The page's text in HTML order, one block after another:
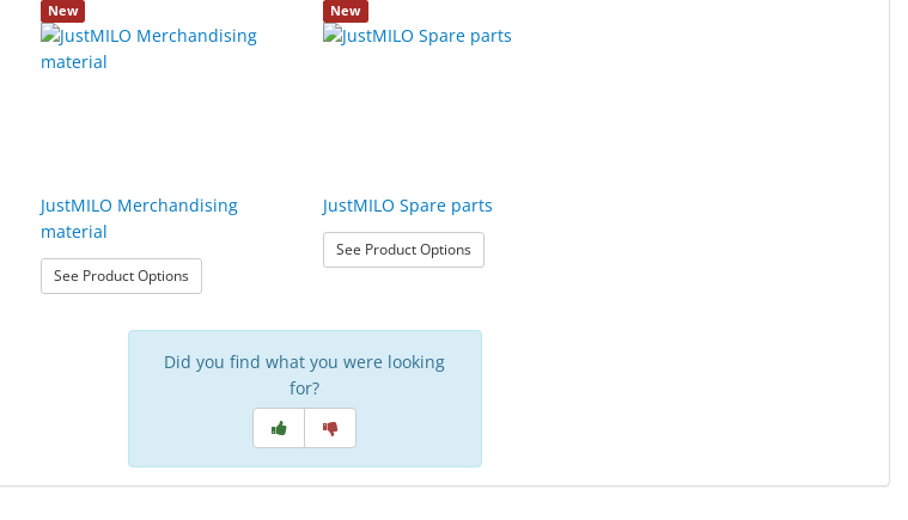
New
JustMILO Merchandising
material
See Product Options: JustMILO Merchandising material
New
JustMILO Spare parts
See Product Options: JustMILO Spare parts
Did you find what you were looking
for?